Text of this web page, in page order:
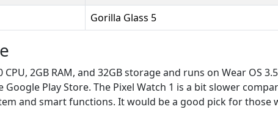
Gorilla Glass 5
2GB RAM, and 32GB storage and runs on Wear OS
Play Store. The Pixel Watch 1 is a bit slower
and smart functions. It would be a good pick for